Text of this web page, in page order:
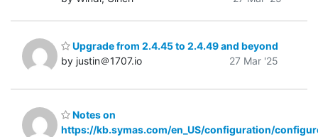
Upgrade from 2.4.45 to 2.4.49 and beyond
by justin＠1707.io
27 Mar '25
Notes on
https://kb.symas.com/en_US/configuration/